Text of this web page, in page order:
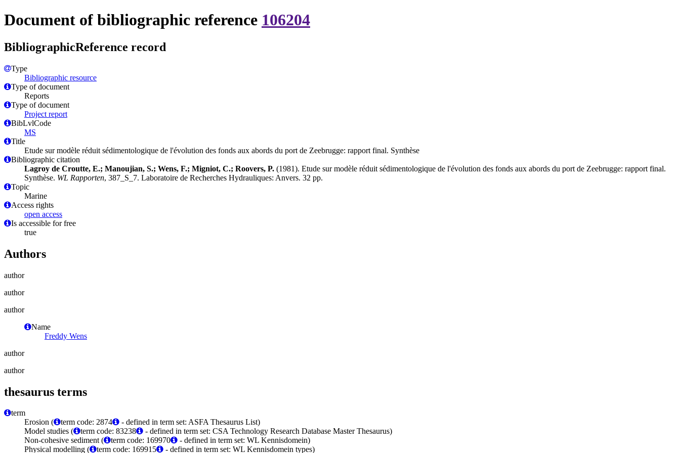
Document of bibliographic reference 106204
BibliographicReference record
Type
Bibliographic resource
Type of document
Reports
Type of document
Project report
BibLvlCode
MS
Title
Etude sur modèle réduit sédimentologique de l'évolution des fonds aux abords du port de Zeebrugge: rapport final. Synthèse
Bibliographic citation
Lagroy de Croutte, E.; Manoujian, S.; Wens, F.; Migniot, C.; Roovers, P. (1981). Etude sur modèle réduit sédimentologique de l'évolution des fonds aux abords du port de Zeebrugge: rapport final.
Synthèse. WL Rapporten, 387_S_7. Laboratoire de Recherches Hydrauliques: Anvers. 32 pp.
Topic
Marine
Access rights
open access
Is accessible for free
true
Authors
author
author
author
Name
Freddy Wens
author
author
thesaurus terms
term
Erosion (
term code: 2874
- defined in term set: ASFA Thesaurus List)
Model studies (
term code: 83238
- defined in term set: CSA Technology Research Database Master Thesaurus)
Non-cohesive sediment (
term code: 169970
- defined in term set: WL Kennisdomein)
Physical modelling (
term code: 169915 - defined in term set: WL Kennisdomein types)